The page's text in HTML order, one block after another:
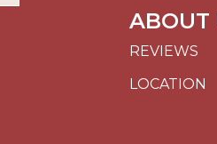
ABOUT
REVIEWS
LOCATION